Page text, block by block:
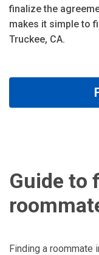
finalize the
makes it simple to
Truckee, CA.
Guide to
Finding a roommate